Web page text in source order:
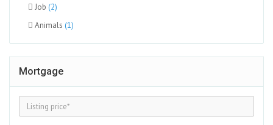
Job (2)
Animals (1)
Mortgage